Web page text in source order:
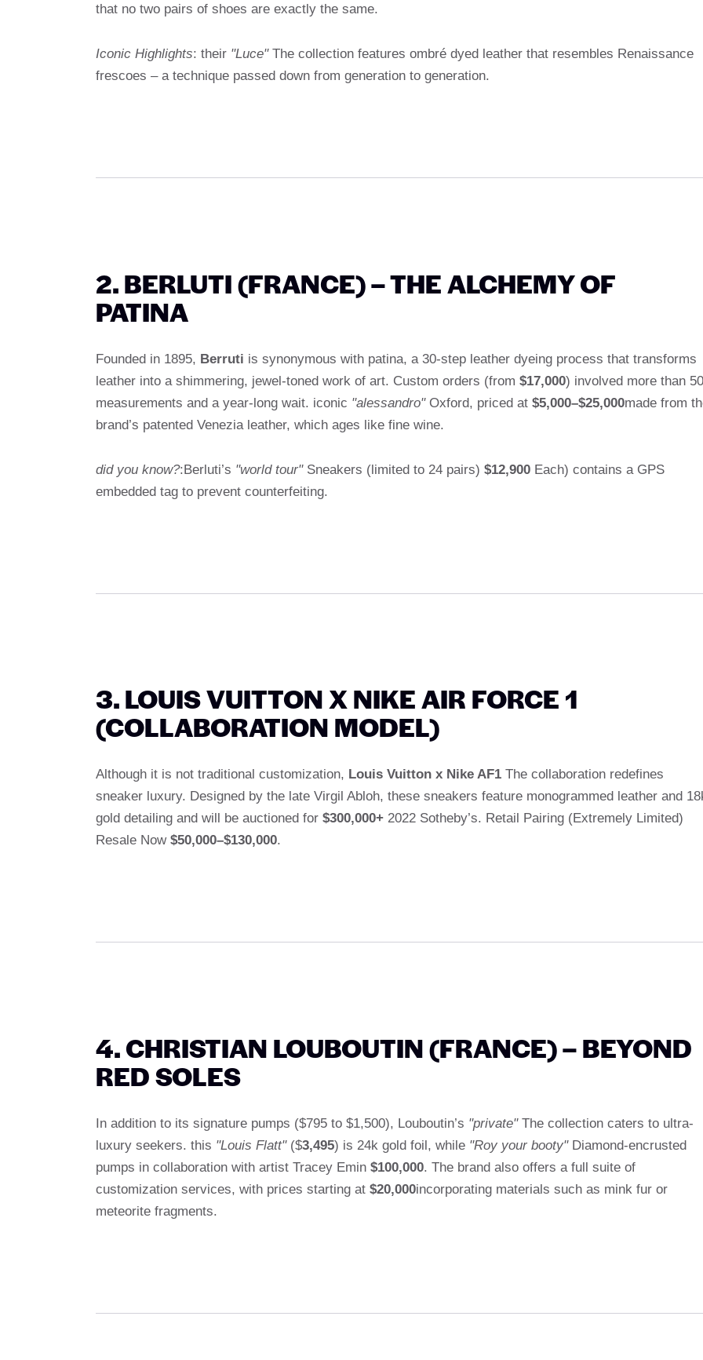
that no two pairs of shoes are exactly the same.
Iconic Highlights: their "Luce"The collection features ombré dyed leather that resembles Renaissance
frescoes – a technique passed down from generation to generation.
2. BERLUTI (FRANCE) – THE ALCHEMY OF
PATINA
Founded in 1895, Berruti is synonymous with patina, a 30-step leather dyeing process that transforms
leather into a shimmering, jewel-toned work of art. Custom orders (from $17,000) involved more than 50
measurements and a year-long wait. iconic "alessandro"Oxford, priced at $5,000–$25,000made from
brand’s patented Venezia leather, which ages like fine wine.
did you know?:Berluti’s "world tour"Sneakers (limited to 24 pairs) $12,900 Each) contains a GPS
embedded tag to prevent counterfeiting.
3. LOUIS VUITTON X NIKE AIR FORCE 1
(COLLABORATION MODEL)
Although it is not traditional customization, Louis Vuitton x Nike AF1 The collaboration redefines
sneaker luxury. Designed by the late Virgil Abloh, these sneakers feature monogrammed leather and
gold detailing and will be auctioned for $300,000+ 2022 Sotheby’s. Retail Pairing (Extremely Limited)
Resale Now $50,000–$130,000.
4. CHRISTIAN LOUBOUTIN (FRANCE) – BEYOND
RED SOLES
In addition to its signature pumps ($795 to $1,500), Louboutin’s "private"The collection caters to ultra-
luxury seekers. this "Louis Flatt"($3,495) is 24k gold foil, while "Roy your booty"Diamond-encrusted
pumps in collaboration with artist Tracey Emin $100,000. The brand also offers a full suite of
customization services, with prices starting at $20,000incorporating materials such as mink fur or
meteorite fragments.